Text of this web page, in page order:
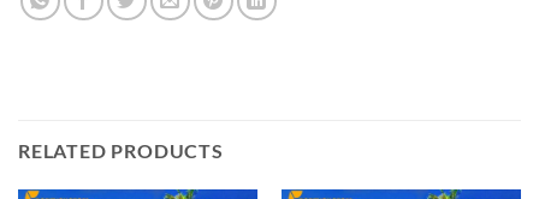
RELATED PRODUCTS